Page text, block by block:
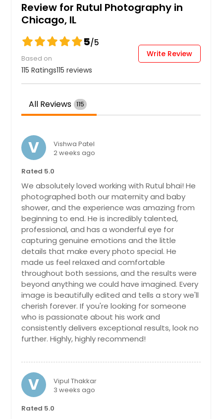
Crystal Lake, IL
Crawfordsville, IN
Cottage Hills, IL
Connersville, IN
Columbia, IL
Cicero, IL
Chicago Heights, IL
Cedar Grove, IN
Caseyville, IL
Carol Stream, IL
Carmel, IN
Carlyle, IL
Carlinville, IL
Calumet City, IL
Bunker Hill, IL
Buffalo Grove, IL
Brownsburg, IN
Brookville, IN
Breese, IL
Bolingbrook, IL
Bloomington, IN
Bethalto, IL
Review for Rutul Photography in
Chicago, IL
5/5
Based on
115 Ratings115 reviews
Write Review
All Reviews 115
V
Vishwa Patel
2 weeks ago
Rated 5.0
We absolutely loved working with Rutul bhai! He
photographed both our maternity and baby
shower, and the experience was amazing from
beginning to end. He is incredibly talented,
professional, and has a wonderful eye for
capturing genuine emotions and the little
details that make every photo special. He
made us feel relaxed and comfortable
throughout both sessions, and the results were
beyond anything we could have imagined. Every
image is beautifully edited and tells a story we'll
cherish forever. If you're looking for someone
who is passionate about his work and
consistently delivers exceptional results, look no
further. Highly, highly recommend!
V
Vipul Thakkar
3 weeks ago
Rated 5.0